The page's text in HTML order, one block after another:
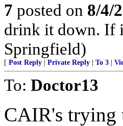
7 posted on 8/4/
drink it down. If
Springfield)
[ Post Reply Private Reply To 3
To: Doctor13
CAIR's trying